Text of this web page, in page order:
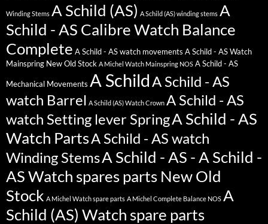
Winding Stems A Schild (AS) A Schild (AS) winding stems A
Schild - AS Calibre Watch Balance
Complete A Schild - AS watch movements A Schild - AS Watch
Mainspring New Old Stock A Michel Watch Mainspring NOS A Schild - AS
Mechanical Movements A SchildA Schild - AS
watch Barrel A Schild (AS) Watch Crown A Schild - AS
watch Setting lever SpringA Schild - AS
Watch PartsA Schild - AS watch
Winding StemsA Schild - AS - A Schild -
AS Watch spares parts New Old
Stock A Michel Watch spare parts A Michel Complete Balance NOS A
Schild (AS) Watch spare parts